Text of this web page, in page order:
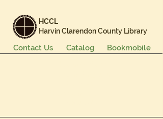
HCCL
Harvin Clarendon County Library
Bookmobile
Catalog
Contact Us